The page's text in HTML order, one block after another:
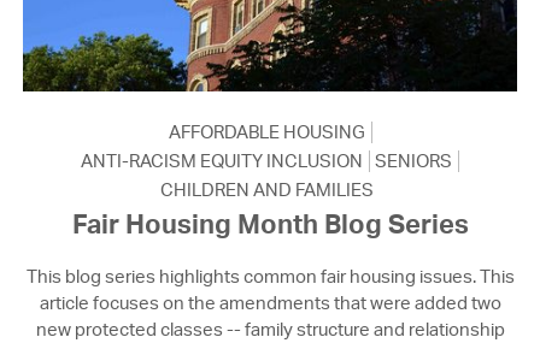
AFFORDABLE HOUSING
ANTI-RACISM EQUITY INCLUSION SENIORS
CHILDREN AND FAMILIES
Fair Housing Month Blog Series
This blog series highlights common fair housing issues. This
article focuses on the amendments that were added two
new protected classes -- family structure and relationship